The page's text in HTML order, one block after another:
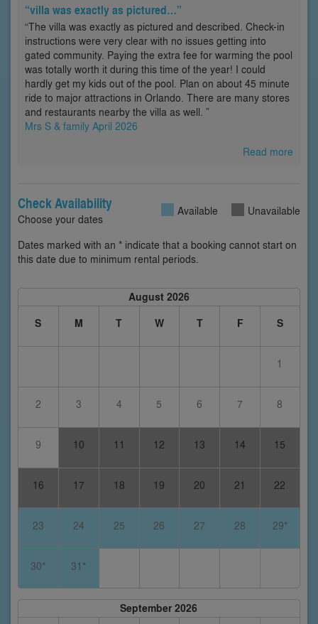
“villa was exactly as pictured…”
“The villa was exactly as pictured and described. Check-in
instructions were very clear with no issues getting into
gated community. Paying the extra fee for warming the pool
was totally worth it during this time of the year! I could
hardly get my kids out of the pool. Plan on about 45 minute
ride to major attractions in Orlando. There are many stores
and restaurants nearby the villa as well. ”
Mrs S & family April 2026
Read more
Check Availability
Choose your dates
Available Unavailable
Dates marked with an * indicate that a booking cannot start on
this date due to minimum rental periods.
August 2026
S
M T W T F S
1
2 3 4 5 6 7 8
9 10 11 12 13 14 15
16 17 18 19 20 21 22
23 24 25 26 27 28 29*
30* 31*
September 2026